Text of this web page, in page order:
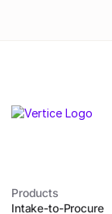
Products
Intake-to-Procure